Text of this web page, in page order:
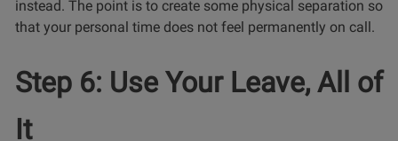
instead. The point is to create some physical separation so
that your personal time does not feel permanently on call.
Step 6: Use Your Leave, All of
It